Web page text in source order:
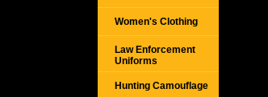
Women's Clothing
Law Enforcement
Uniforms
Hunting Camouflage